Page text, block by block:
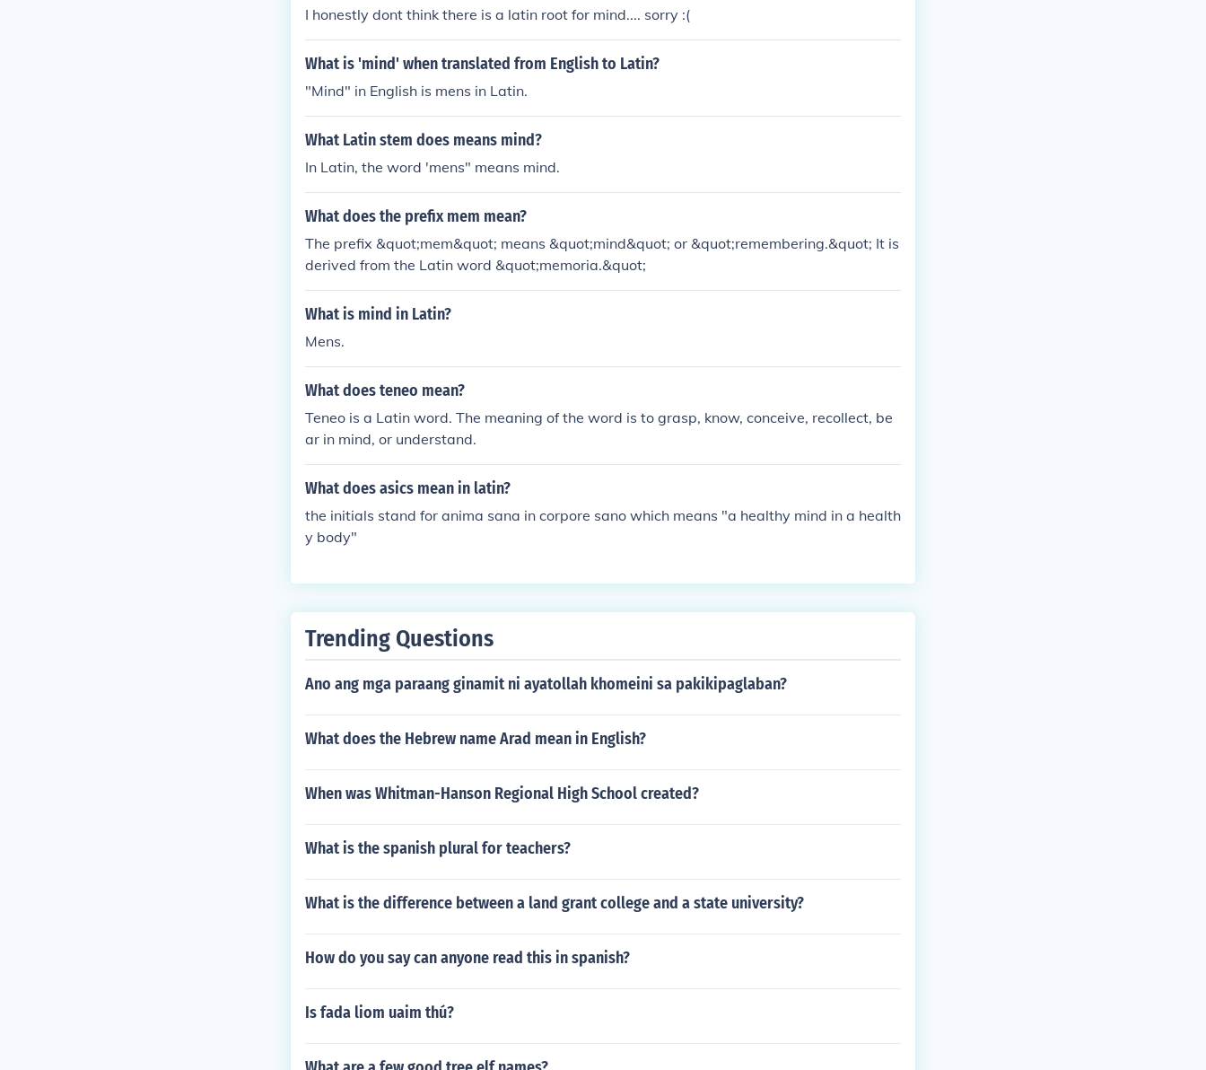
I honestly dont think there is a latin root for mind.... sorry :(
What is 'mind' when translated from English to Latin?
"Mind" in English is mens in Latin.
What Latin stem does means mind?
In Latin, the word 'mens" means mind.
What does the prefix mem mean?
The prefix &quot;mem&quot; means &quot;mind&quot; or &quot;remembering.&quot; It is
derived from the Latin word &quot;memoria.&quot;
What is mind in Latin?
Mens.
What does teneo mean?
Teneo is a Latin word. The meaning of the word is to grasp, know, conceive, recollect, be
ar in mind, or understand.
What does asics mean in latin?
the initials stand for anima sana in corpore sano which means "a healthy mind in a health
y body"
Trending Questions
Ano ang mga paraang ginamit ni ayatollah khomeini sa pakikipaglaban?
What does the Hebrew name Arad mean in English?
When was Whitman-Hanson Regional High School created?
What is the spanish plural for teachers?
What is the difference between a land grant college and a state university?
How do you say can anyone read this in spanish?
Is fada liom uaim thú?